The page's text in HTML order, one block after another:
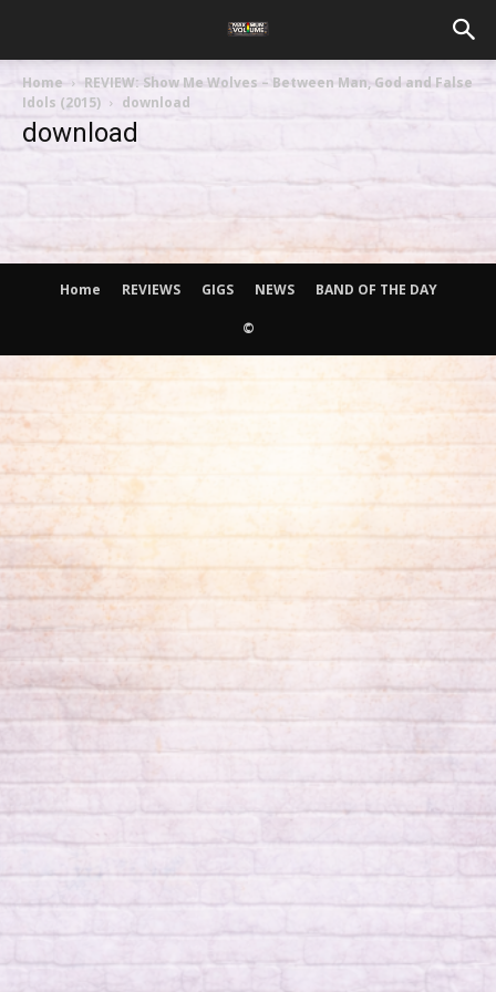
Home
REVIEW: Show Me Wolves – Between Man, God and False
Idols (2015)
download
download
Home REVIEWS GIGS NEWS BAND OF THE DAY
©